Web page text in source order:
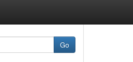
Go